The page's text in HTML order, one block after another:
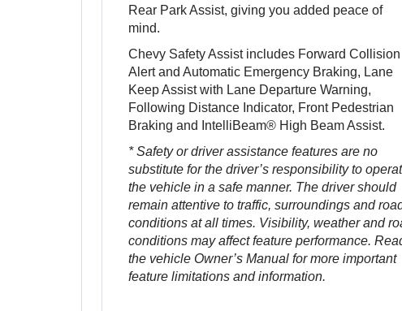
Rear Park Assist, giving you added peace of
mind.
Chevy Safety Assist includes Forward Collision
Alert and Automatic Emergency Braking, Lane
Keep Assist with Lane Departure Warning,
Following Distance Indicator, Front Pedestrian
Braking and IntelliBeam® High Beam Assist.
* Safety or driver assistance features are no
substitute for the driver’s responsibility to
the vehicle in a safe manner. The driver should
remain attentive to traffic, surroundings and
conditions at all times. Visibility, weather and
conditions may affect feature performance.
the vehicle Owner’s Manual for more important
feature limitations and information.